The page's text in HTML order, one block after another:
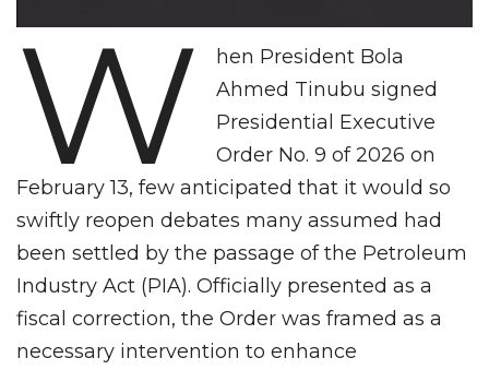
W
hen President Bola
Ahmed Tinubu signed
Presidential Executive
Order No. 9 of 2026 on
February 13, few anticipated that it would so
swiftly reopen debates many assumed had
been settled by the passage of the Petroleum
Industry Act (PIA). Officially presented as a
fiscal correction, the Order was framed as a
necessary intervention to enhance